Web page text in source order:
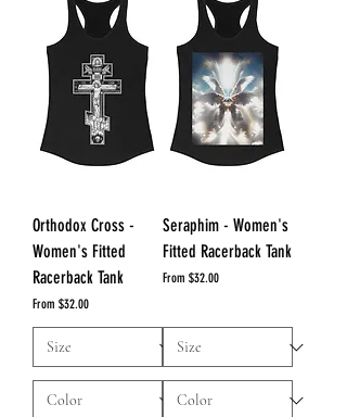
Orthodox Cross -
Women's Fitted
Racerback Tank
From $32.00
Sale Price
Seraphim - Women's
Fitted Racerback Tank
From $32.00
Sale Price